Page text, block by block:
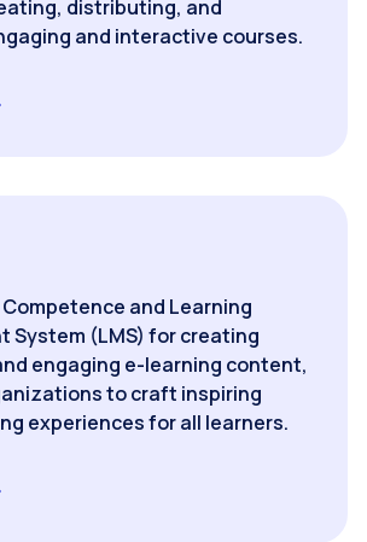
distributing, and
and interactive courses.
and Learning
System (LMS) for creating
engaging e-learning content,
to craft inspiring
experiences for all learners.